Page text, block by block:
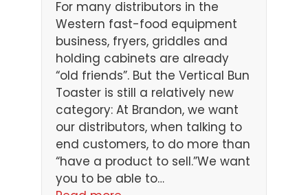
For many distributors in the
Western fast-food equipment
business, fryers, griddles and
holding cabinets are already
“old friends”. But the Vertical Bun
Toaster is still a relatively new
category: At Brandon, we want
our distributors, when talking to
end customers, to do more than
“have a product to sell.”We want
you to be able to…